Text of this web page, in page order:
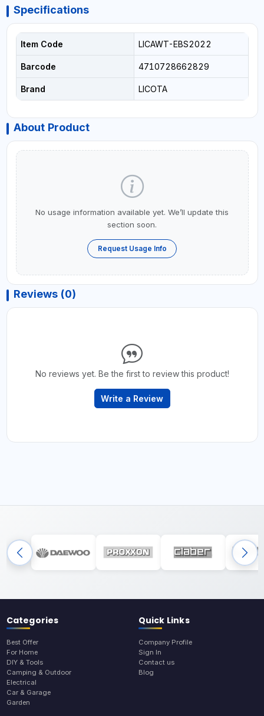
Specifications
Item Code LICAWT-EBS2022
Barcode 4710728662829
Brand LICOTA
About Product
No usage information available yet. We’ll update this
section soon.
Request Usage Info
Reviews (0)
No reviews yet. Be the first to review this product!
Write a Review
Categories
Best Offer
For Home
DIY & Tools
Camping & Outdoor
Electrical
Car & Garage
Garden
Quick Links
Company Profile
Sign In
Contact us
Blog